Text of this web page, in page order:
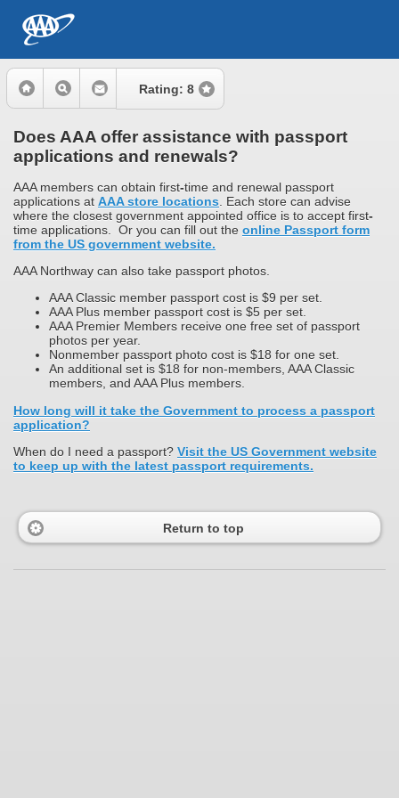
Rating: 8
Does AAA offer assistance with passport
applications and renewals?
AAA members can obtain first-time and renewal passport
applications at AAA store locations . Each store can advise
where the closest government appointed office is to accept first-
time applications. Or you can fill out the online Passport form
from the US government website.
AAA Northway can also take passport photos.
AAA Classic member passport cost is $9 per set.
AAA Plus member passport cost is $5 per set.
AAA Premier Members receive one free set of passport
photos per year.
Nonmember passport photo cost is $18 for one set.
An additional set is $18 for non-members, AAA Classic
members, and AAA Plus members.
How long will it take the Government to process a passport
application?
When do I need a passport? Visit the US Government website
to keep up with the latest passport requirements.
Return to top